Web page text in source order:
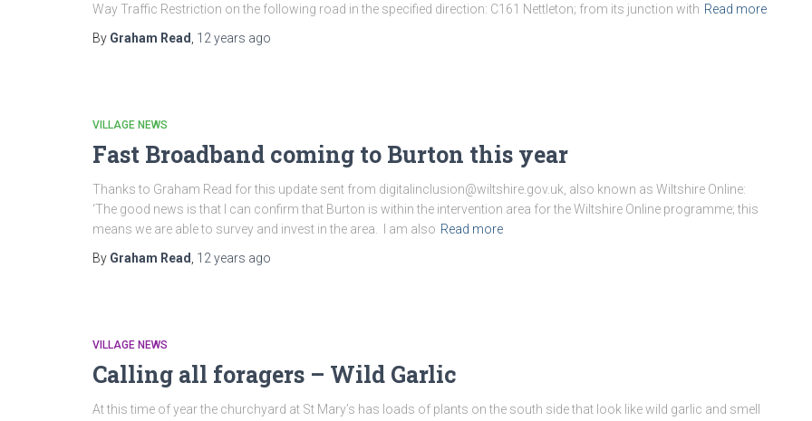
Way Traffic Restriction on the following road in the specified direction: C161 Nettleton; from its junction with Read more
By Graham Read 12 years ago
VILLAGE NEWS
Fast Broadband coming to Burton this year
Thanks to Graham Read for this update sent from digitalinclusion@wiltshire.gov.uk, also known as Wiltshire Online:
‘The good news is that I can confirm that Burton is within the intervention area for the Wiltshire Online programme; this
means we are able to survey and invest in the area. I am also Read more
By Graham Read 12 years ago
VILLAGE NEWS
Calling all foragers – Wild Garlic
At this time of year the churchyard at St Mary’s has loads of plants on the south side that look like wild garlic and smell